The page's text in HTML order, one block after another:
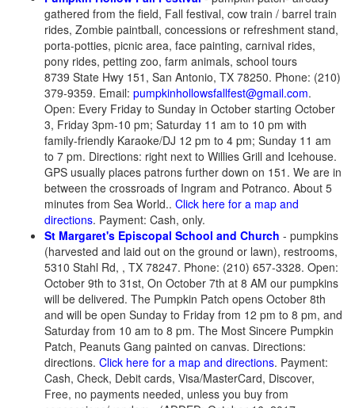
gathered from the field, Fall festival, cow train / barrel train
rides, Zombie paintball, concessions or refreshment stand,
porta-potties, picnic area, face painting, carnival rides,
pony rides, petting zoo, farm animals, school tours
8739 State Hwy 151, San Antonio, TX 78250. Phone: (210)
379-9359. Email: pumpkinhollowsfallfest@gmail.com.
Open: Every Friday to Sunday in October starting October
3, Friday 3pm-10 pm; Saturday 11 am to 10 pm with
family-friendly Karaoke/DJ 12 pm to 4 pm; Sunday 11 am
to 7 pm. Directions: right next to Willies Grill and Icehouse.
GPS usually places patrons further down on 151. We are in
between the crossroads of Ingram and Potranco. About 5
minutes from Sea World.. Click here for a map and
directions. Payment: Cash, only.
St Margaret's Episcopal School and Church - pumpkins
(harvested and laid out on the ground or lawn), restrooms,
5310 Stahl Rd, , TX 78247. Phone: (210) 657-3328. Open:
October 9th to 31st, On October 7th at 8 AM our pumpkins
will be delivered. The Pumpkin Patch opens October 8th
and will be open Sunday to Friday from 12 pm to 8 pm, and
Saturday from 10 am to 8 pm. The Most Sincere Pumpkin
Patch, Peanuts Gang painted on canvas. Directions:
directions. Click here for a map and directions. Payment:
Cash, Check, Debit cards, Visa/MasterCard, Discover,
Free, no payments needed, unless you buy from